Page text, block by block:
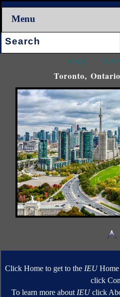
Menu
Search:
<<<
Toronto,
Click Home to get to the IEUHome
click
To learn more about IEUclick